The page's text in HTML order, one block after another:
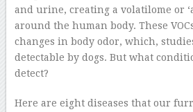
and urine, creating a volatilome or
around the human body. These
changes in body odor, which,
detectable by dogs. But what
detect?
Here are eight diseases that our